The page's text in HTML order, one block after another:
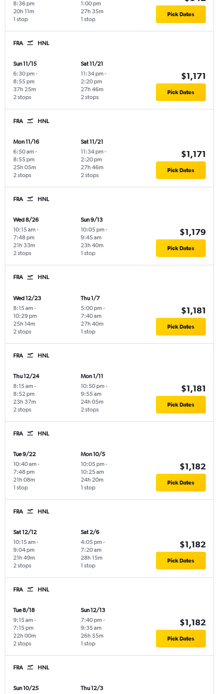
8:36 pm
1 stop
20h 11m
1:00 pm
1 stop
27h 35m Pick Dates
FRA HNL
Sun 11/15
6:30 pm -
8:55 pm
2 stops
37h 25m
Sat 11/21
11:34 pm -
2:20 pm
2 stops
27h 46m
$1,171
Pick Dates
FRA HNL
Mon 11/16
6:50 am -
8:55 pm
2 stops
25h 05m
Sat 11/21
11:34 pm -
2:20 pm
2 stops
27h 46m
$1,171
Pick Dates
FRA HNL
Wed 8/26
10:15 am -
7:48 pm
2 stops
21h 33m
Sun 9/13
10:05 pm -
9:45 am
1 stop
23h 40m
$1,179
Pick Dates
FRA HNL
Wed 12/23
8:15 am -
10:29 pm
2 stops
25h 14m
Thu 1/7
5:00 pm -
7:40 am
1 stop
27h 40m
$1,181
Pick Dates
FRA HNL
Thu 12/24
8:15 am -
8:52 pm
2 stops
23h 37m
Mon 1/11
10:50 pm -
9:55 am
2 stops
24h 05m
$1,181
Pick Dates
FRA HNL
Tue 9/22
10:40 am -
7:48 pm
1 stop
21h 08m
Mon 10/5
10:05 pm -
10:25 am
1 stop
24h 20m
$1,182
Pick Dates
FRA HNL
Sat 12/12
10:15 am -
9:04 pm
2 stops
21h 49m
Sat 2/6
4:05 pm -
7:20 am
1 stop
28h 15m
$1,182
Pick Dates
FRA HNL
Tue 8/18
9:15 am -
7:15 pm
2 stops
22h 00m
Sun 12/13
7:40 pm -
9:35 am
1 stop
26h 55m
$1,182
Pick Dates
FRA HNL
Sun 10/25
Thu 12/3